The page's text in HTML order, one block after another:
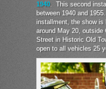
1940. This second
between 1940 and
installment, the show is
around May 20, outside
Street in Historic Old
open to all vehicles 25